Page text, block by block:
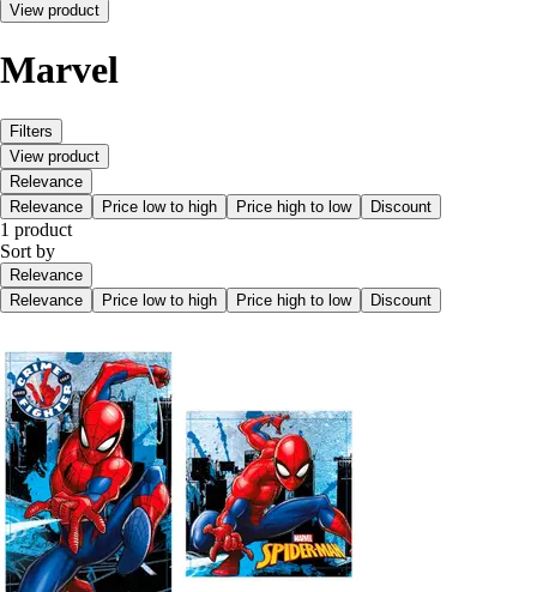
View product
Marvel
Filters
View product
Relevance
Relevance
Price low to high Price high to low Discount
1 product
Sort by
Relevance
Relevance
Price low to high Price high to low Discount